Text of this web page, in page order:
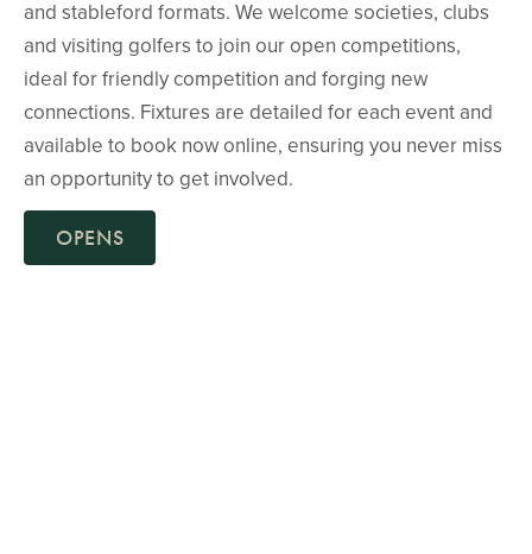
and stableford formats. We welcome societies, clubs
and visiting golfers to join our open competitions,
ideal for friendly competition and forging new
connections. Fixtures are detailed for each event and
available to book now online, ensuring you never miss
an opportunity to get involved.
OPENS